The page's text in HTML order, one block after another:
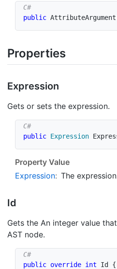
public AttributeArgument
Properties
Expression
Gets or sets the expression.
public Expression
Property Value
Expression: The
Id
Gets the An integer value
AST node.
public override int Id {